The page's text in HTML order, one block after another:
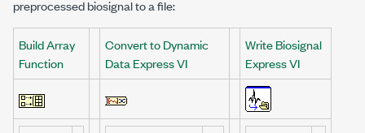
preprocessed biosignal to a file:
Build Array
Function
Convert to Dynamic
Data Express VI
Write Biosignal
Express VI